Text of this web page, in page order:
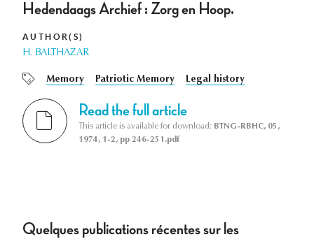
Hedendaags Archief : Zorg en Hoop.
AUTHOR(S)
H. BALTHAZAR
Memory Patriotic Memory Legal history
Read the full article
This article is available for download: BTNG-RBHC, 05,
1974, 1-2, pp 246-251.pdf
Quelques publications récentes sur les